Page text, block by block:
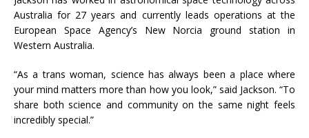
Australia for 27 years and currently leads operations at the
European Space Agency’s New Norcia ground station in
Western Australia.
“As a trans woman, science has always been a place where
your mind matters more than how you look,” said Jackson. “To
share both science and community on the same night feels
incredibly special.”